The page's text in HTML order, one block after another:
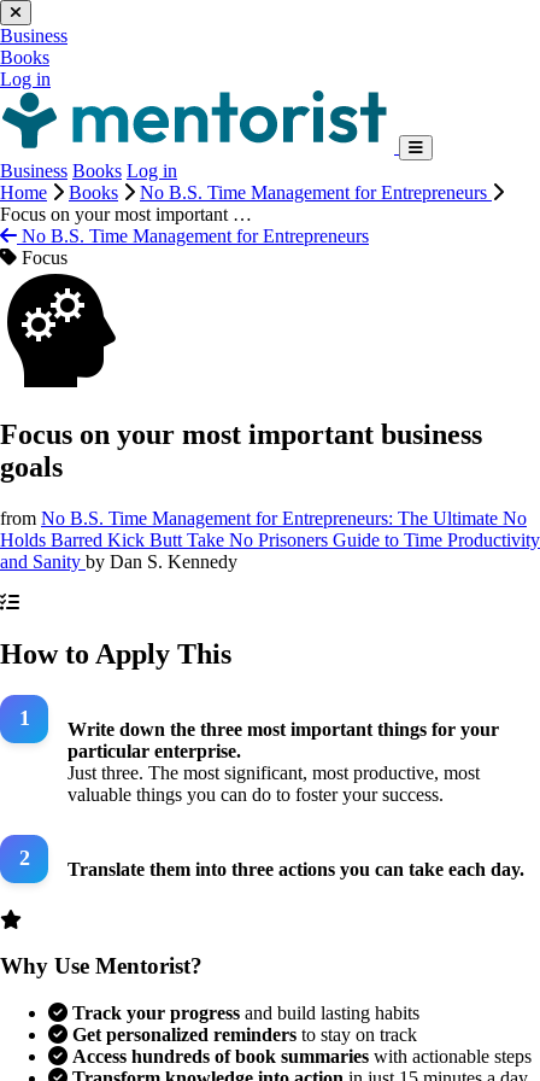
Business
Books
Log in
Business Books Log in
Home
Books
No B.S. Time Management for Entrepreneurs
Focus on your most important …
No B.S. Time Management for Entrepreneurs
Focus
Focus on your most important business
goals
from No B.S. Time Management for Entrepreneurs: The Ultimate No
Holds Barred Kick Butt Take No Prisoners Guide to Time Productivity
and Sanity by Dan S. Kennedy
How to Apply This
Write down the three most important things for your
particular enterprise.
Just three. The most significant, most productive, most
valuable things you can do to foster your success.
Translate them into three actions you can take each day.
Why Use Mentorist?
Track your progress and build lasting habits
Get personalized reminders to stay on track
Access hundreds of book summaries with actionable steps